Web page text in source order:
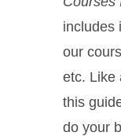
includes
our
etc. Like
this
do your